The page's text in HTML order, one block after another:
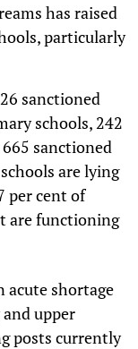
has raised
particularly
sanctioned
schools, 242
sanctioned
are lying
per cent of
are functioning
acute shortage
upper
posts currently